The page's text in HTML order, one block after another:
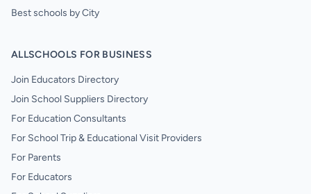
Best schools by City
ALLSCHOOLS FOR BUSINESS
Join Educators Directory
Join School Suppliers Directory
For Education Consultants
For School Trip & Educational Visit Providers
For Parents
For Educators